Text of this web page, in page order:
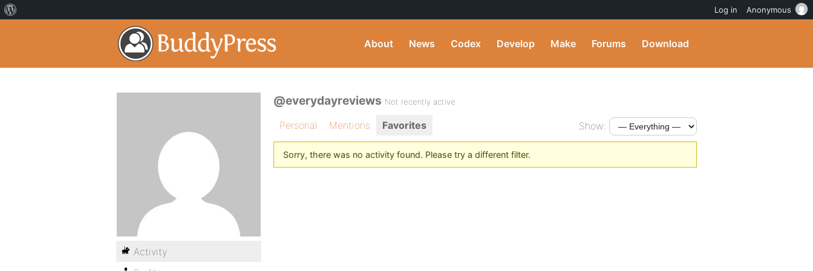
About News Codex Develop Make Forums Download
@everydayreviews Not recently active
Personal Mentions Favorites Show:
Sorry, there was no activity found. Please try a different filter.
Activity
Log in Anonymous